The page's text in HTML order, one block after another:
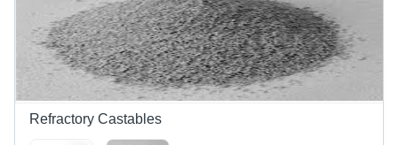
Refractory Castables